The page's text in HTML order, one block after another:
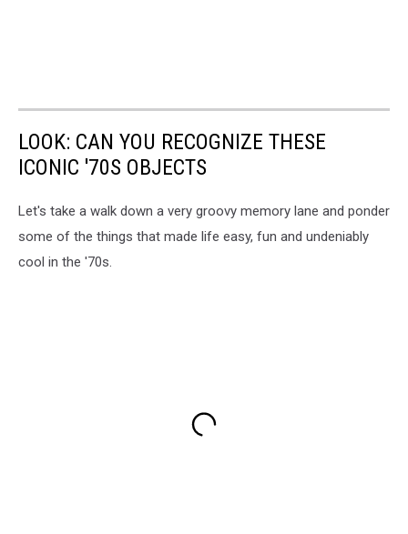
LOOK: CAN YOU RECOGNIZE THESE
ICONIC '70S OBJECTS
Let's take a walk down a very groovy memory lane and ponder
some of the things that made life easy, fun and undeniably
cool in the '70s.